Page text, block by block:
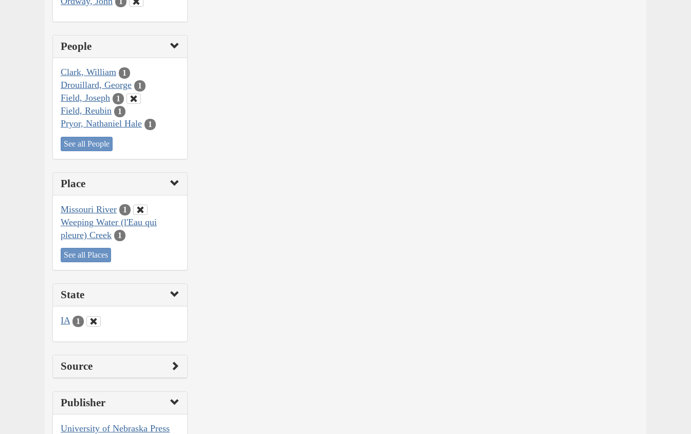
People
Clark, William 1
Drouillard, George 1
Field, Joseph 1
Field, Reubin 1
Pryor, Nathaniel Hale 1
See all People
Place
Missouri River 1
Weeping Water (l'Eau qui
pleure) Creek
1
See all Places
State
IA 1
Source
Publisher
University of Nebraska Press